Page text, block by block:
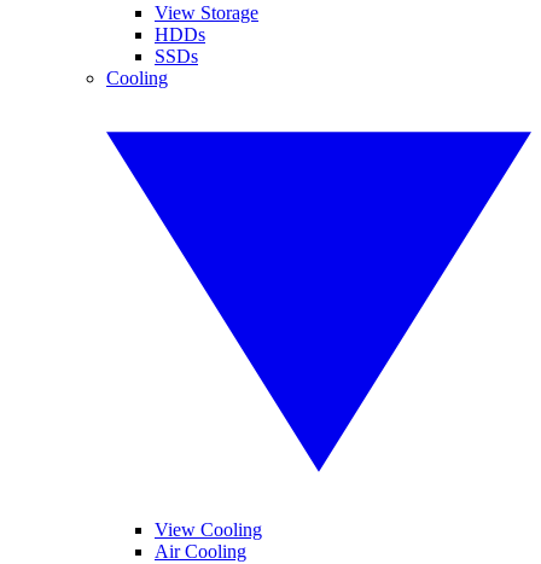
View Storage
HDDs
SSDs
Cooling
View Cooling
Air Cooling